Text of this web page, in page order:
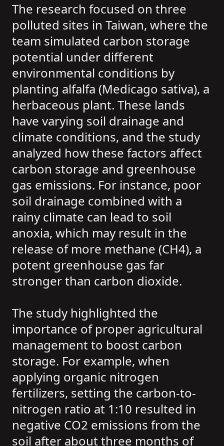
The research focused on three
polluted sites in Taiwan, where the
team simulated carbon storage
potential under different
environmental conditions by
planting alfalfa (Medicago sativa), a
herbaceous plant. These lands
have varying soil drainage and
climate conditions, and the study
analyzed how these factors affect
carbon storage and greenhouse
gas emissions. For instance, poor
soil drainage combined with a
rainy climate can lead to soil
anoxia, which may result in the
release of more methane (CH4), a
potent greenhouse gas far
stronger than carbon dioxide.
The study highlighted the
importance of proper agricultural
management to boost carbon
storage. For example, when
applying organic nitrogen
fertilizers, setting the carbon-to-
nitrogen ratio at 1:10 resulted in
negative CO2 emissions from the
soil after about three months of